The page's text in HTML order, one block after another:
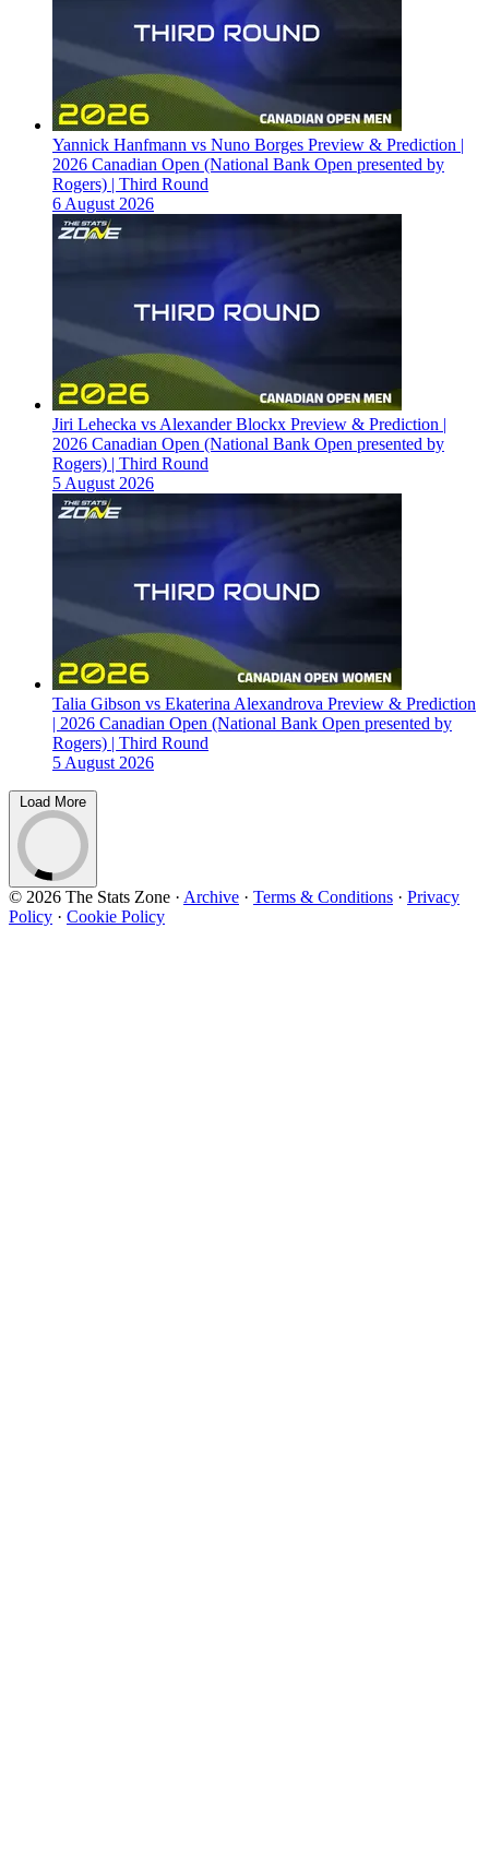
Yannick Hanfmann vs Nuno Borges Preview & Prediction |
2026 Canadian Open (National Bank Open presented by
Rogers) | Third Round
6 August 2026
Jiri Lehecka vs Alexander Blockx Preview & Prediction |
2026 Canadian Open (National Bank Open presented by
Rogers) | Third Round
5 August 2026
Talia Gibson vs Ekaterina Alexandrova Preview & Prediction
| 2026 Canadian Open (National Bank Open presented by
Rogers) | Third Round
5 August 2026
Load More
© 2026 The Stats Zone · Archive · Terms & Conditions · Privacy
Policy · Cookie Policy